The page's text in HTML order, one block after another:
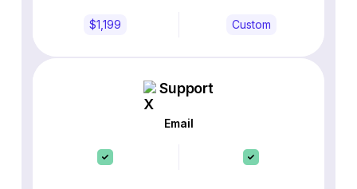
$1,199 Custom
Support
Email